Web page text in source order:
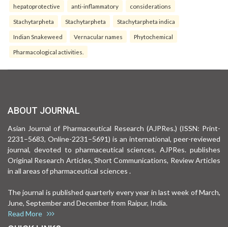
hepatoprotective anti-inflammatory considerations
Stachytarpheta Stachytarpheta Stachytarpheta indica
Indian Snakeweed Vernacular names Phytochemical
Pharmacological activities.
ABOUT JOURNAL
Asian Journal of Pharmaceutical Research (AJPRes.) (ISSN: Print-
2231–5683, Online-2231–5691) is an international, peer-reviewed
journal, devoted to pharmaceutical sciences. AJPRes. publishes
Original Research Articles, Short Communications, Review Articles
in all areas of pharmaceutical sciences .
The journal is published quarterly every year in last week of March,
June, September and December from Raipur, India.
Read More